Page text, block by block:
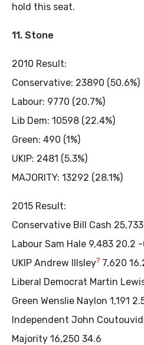
hold this seat.
11. Stone
2010 Result:
Conservative: 23890 (50.6%)
Labour: 9770 (20.7%)
Lib Dem: 10598 (22.4%)
Green: 490 (1%)
UKIP: 2481 (5.3%)
MAJORITY: 13292 (28.1%)
2015 Result:
Conservative Bill Cash
Labour Sam Hale 9,483 20.2
UKIP Andrew Illsley7 7,620
Liberal Democrat Martin
Green Wenslie Naylon 1,191
Independent John
Majority 16,250 34.6